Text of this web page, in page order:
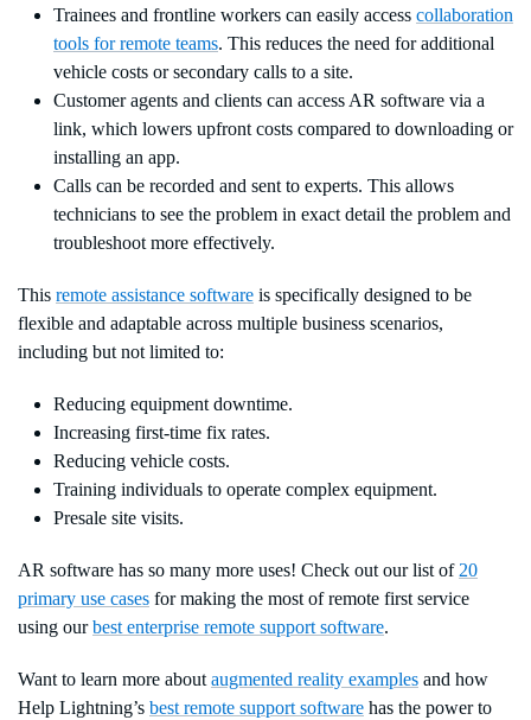
Trainees and frontline workers can easily access collaboration
tools for remote teams. This reduces the need for additional
vehicle costs or secondary calls to a site.
Customer agents and clients can access AR software via a
link, which lowers upfront costs compared to downloading or
installing an app.
Calls can be recorded and sent to experts. This allows
technicians to see the problem in exact detail the problem and
troubleshoot more effectively.
This remote assistance software is specifically designed to be
flexible and adaptable across multiple business scenarios,
including but not limited to:
Reducing equipment downtime.
Increasing first-time fix rates.
Reducing vehicle costs.
Training individuals to operate complex equipment.
Presale site visits.
AR software has so many more uses! Check out our list of 20
primary use cases for making the most of remote first service
using ourbest enterprise remote support software.
Want to learn more about augmented reality examples and how
Help Lightning’s best remote support software has the power to